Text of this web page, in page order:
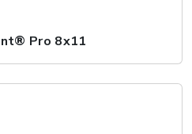
Pro 8x11